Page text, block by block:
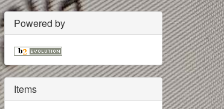
Powered by
Items